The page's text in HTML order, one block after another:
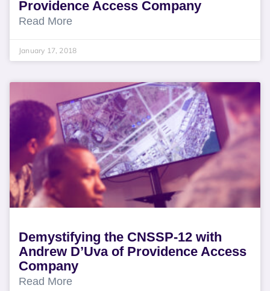
Providence Access Company
Read More
January 17, 2018
Demystifying the CNSSP-12 with
Andrew D’Uva of Providence Access
Company
Read More